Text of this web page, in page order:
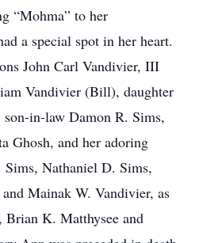
“Mohma” to her
a special spot in her heart.
John Carl Vandivier, III
Vandivier (Bill), daughter
in-law Damon R. Sims,
Ghosh, and her adoring
Nathaniel D. Sims,
Mainak W. Vandivier, as
Brian K. Matthysee and